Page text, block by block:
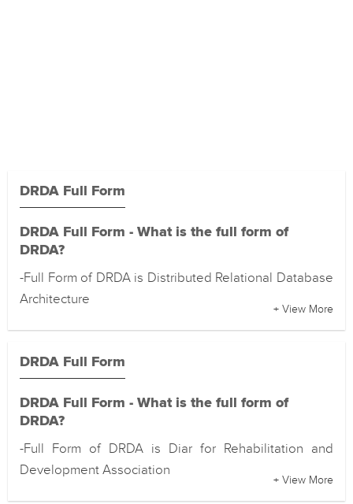
DRDA Full Form
DRDA Full Form - What is the full form of
DRDA?
-Full Form of DRDA is Distributed Relational Database
Architecture
+ View More
DRDA Full Form
DRDA Full Form - What is the full form of
DRDA?
-Full Form of DRDA is Diar for Rehabilitation and
Development Association
+ View More